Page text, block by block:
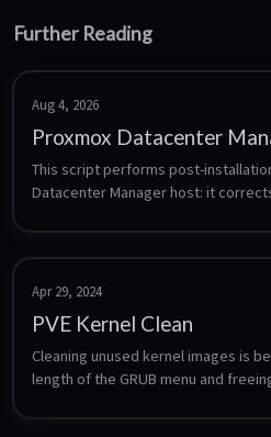
Further Reading
Aug 4, 2026
Proxmox Datacenter
This script performs post-
Datacenter Manager host: it
test repositories, optionally
runs a distribution upgrade. Each
nothing is changed without being
Apr 29, 2024
PVE Kernel Clean
Cleaning unused kernel images is
length of the GRUB menu and
disk space and streamline the boot